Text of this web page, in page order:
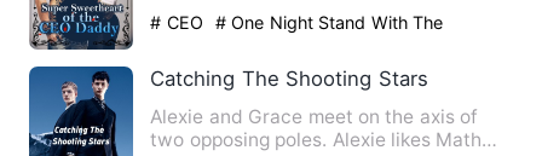
# CEO
# One Night Stand With The
Catching The Shooting Stars
Alexie and Grace meet on the axis of
two opposing poles. Alexie likes Math